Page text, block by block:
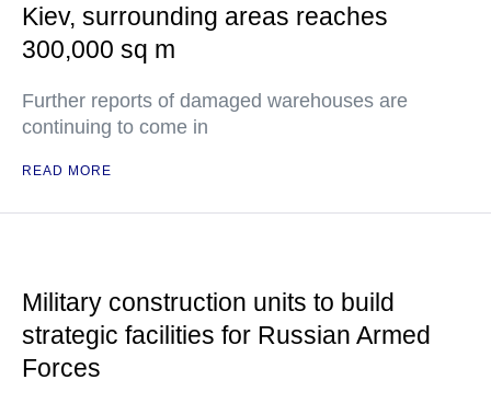
Kiev, surrounding areas reaches
300,000 sq m
Further reports of damaged warehouses are
continuing to come in
READ MORE
Military construction units to build
strategic facilities for Russian Armed
Forces